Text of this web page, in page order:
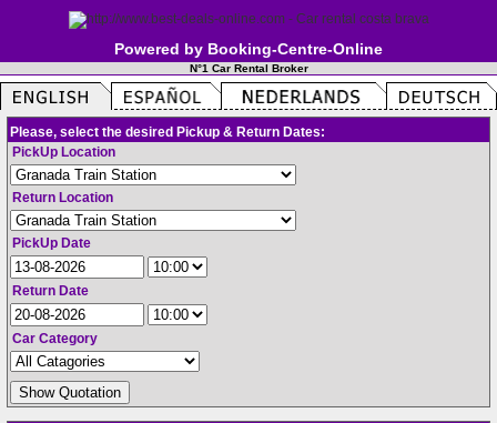
Powered by Booking-Centre-Online
N°1 Car Rental Broker
Please, select the desired Pickup & Return Dates:
PickUp Location
Return Location
PickUp Date
Return Date
Car Category